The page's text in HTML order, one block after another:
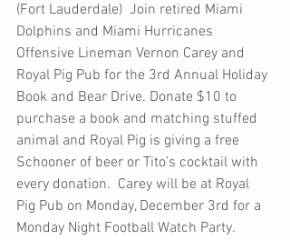
(Fort Lauderdale)  Join retired Miami
Dolphins and Miami Hurricanes
Offensive Lineman Vernon Carey and
Royal Pig Pub for the 3rd Annual Holiday
Book and Bear Drive. Donate $10 to
purchase a book and matching stuffed
animal and Royal Pig is giving a free
Schooner of beer or Tito’s cocktail with
every donation.  Carey will be at Royal
Pig Pub on Monday, December 3rd for a
Monday Night Football Watch Party.